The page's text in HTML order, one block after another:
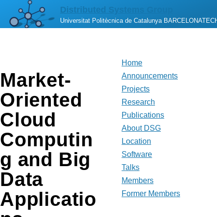
Skip to main contentDistributed Systems Group
Universitat Politècnica de Catalunya
Market-
Oriented
Cloud
Computin
g and Big
Data
Applicatio
Main
navigation
Home
Announcements
Projects
Research
Publications
About DSG
Location
Software
Talks
Members
Former Members